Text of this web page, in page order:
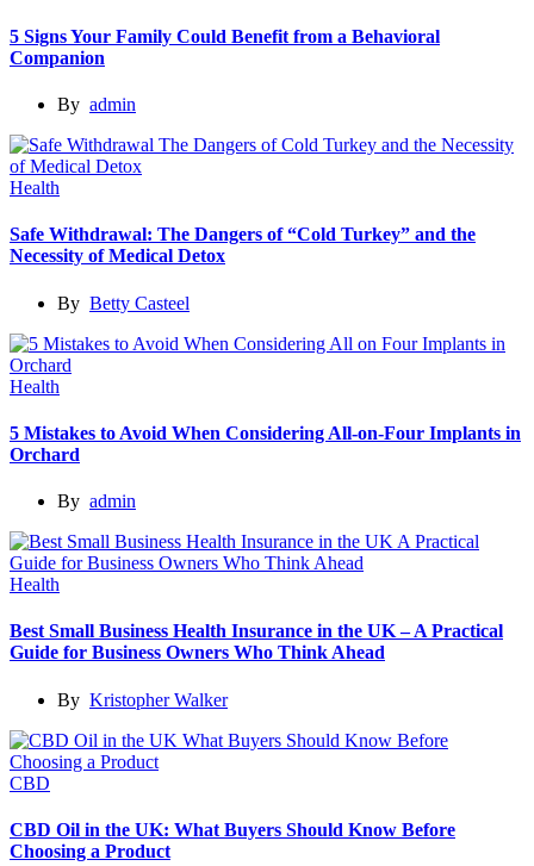
5 Signs Your Family Could Benefit from a Behavioral
Companion
By admin
Health
Safe Withdrawal: The Dangers of “Cold Turkey” and the
Necessity of Medical Detox
By Betty Casteel
Health
5 Mistakes to Avoid When Considering All-on-Four Implants in
Orchard
By admin
Health
Best Small Business Health Insurance in the UK – A Practical
Guide for Business Owners Who Think Ahead
By Kristopher Walker
CBD
CBD Oil in the UK: What Buyers Should Know Before
Choosing a Product